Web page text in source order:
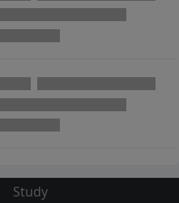
Study